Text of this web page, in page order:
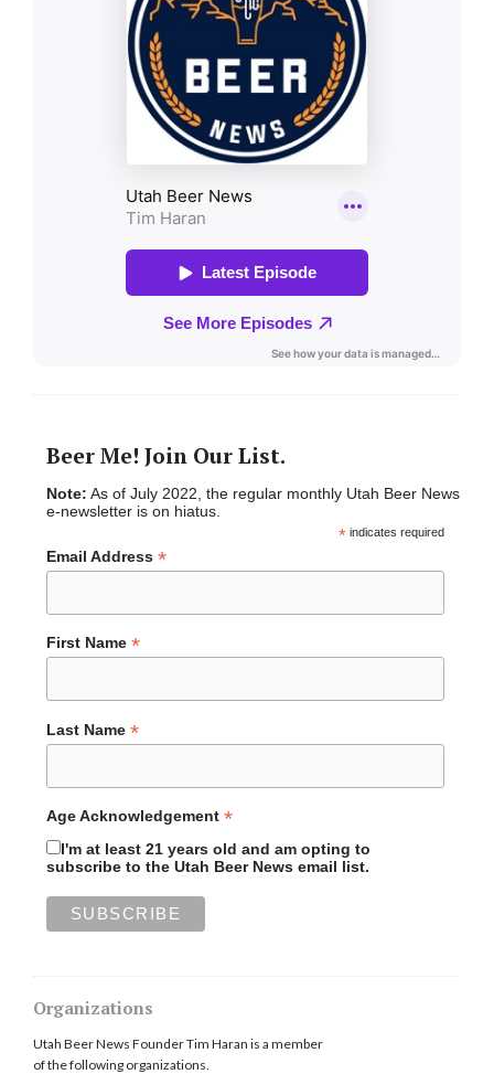
Beer Me! Join Our List.
Note: As of July 2022, the regular monthly Utah Beer News
e-newsletter is on hiatus.
*indicates required
Email Address *
First Name *
Last Name *
Age Acknowledgement *
I'm at least 21 years old and am opting to
subscribe to the Utah Beer News email list.
Organizations
Utah Beer News Founder Tim Haran is a member
of the following organizations.